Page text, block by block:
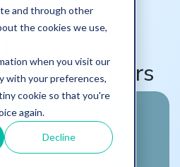
and through other
the cookies we use,
when you visit our
with your preferences,
cookie so that you're
again.
Decline
NASWA
Why
for Employers